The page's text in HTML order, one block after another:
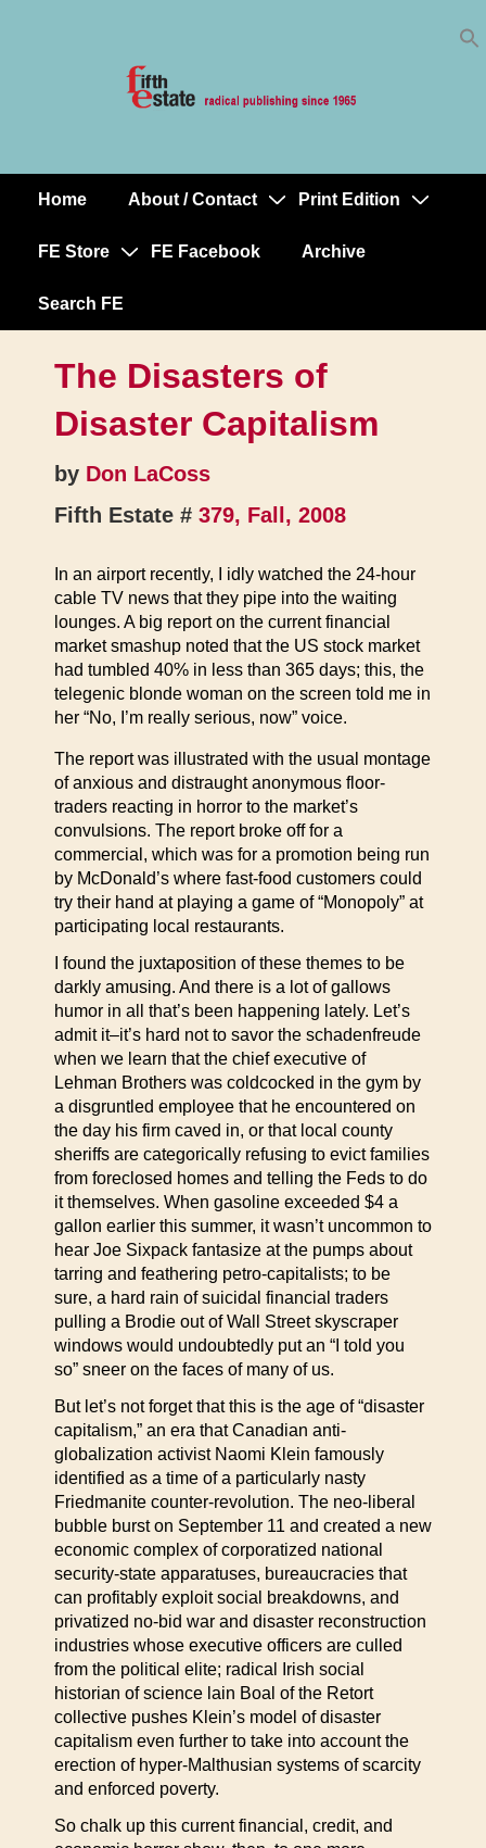
MainHome About / Contact Print Edition
FE Store FE Facebook Archive
Search FE
The Disasters of
Disaster Capitalism
by Don LaCoss
Fifth Estate # 379, Fall, 2008
In an airport recently, I idly watched the 24-hour
cable TV news that they pipe into the waiting
lounges. A big report on the current financial
market smashup noted that the US stock market
had tumbled 40% in less than 365 days; this, the
telegenic blonde woman on the screen told me in
her “No, I’m really serious, now” voice.
The report was illustrated with the usual montage
of anxious and distraught anonymous floor-
traders reacting in horror to the market’s
convulsions. The report broke off for a
commercial, which was for a promotion being run
by McDonald’s where fast-food customers could
try their hand at playing a game of “Monopoly” at
participating local restaurants.
I found the juxtaposition of these themes to be
darkly amusing. And there is a lot of gallows
humor in all that’s been happening lately. Let’s
admit it–it’s hard not to savor the schadenfreude
when we learn that the chief executive of
Lehman Brothers was coldcocked in the gym by
a disgruntled employee that he encountered on
the day his firm caved in, or that local county
sheriffs are categorically refusing to evict families
from foreclosed homes and telling the Feds to do
it themselves. When gasoline exceeded $4 a
gallon earlier this summer, it wasn’t uncommon to
hear Joe Sixpack fantasize at the pumps about
tarring and feathering petro-capitalists; to be
sure, a hard rain of suicidal financial traders
pulling a Brodie out of Wall Street skyscraper
windows would undoubtedly put an “I told you
so” sneer on the faces of many of us.
But let’s not forget that this is the age of “disaster
capitalism,” an era that Canadian anti-
globalization activist Naomi Klein famously
identified as a time of a particularly nasty
Friedmanite counter-revolution. The neo-liberal
bubble burst on September 11 and created a new
economic complex of corporatized national
security-state apparatuses, bureaucracies that
can profitably exploit social breakdowns, and
privatized no-bid war and disaster reconstruction
industries whose executive officers are culled
from the political elite; radical Irish social
historian of science lain Boal of the Retort
collective pushes Klein’s model of disaster
capitalism even further to take into account the
erection of hyper-Malthusian systems of scarcity
and enforced poverty.
So chalk up this current financial, credit, and